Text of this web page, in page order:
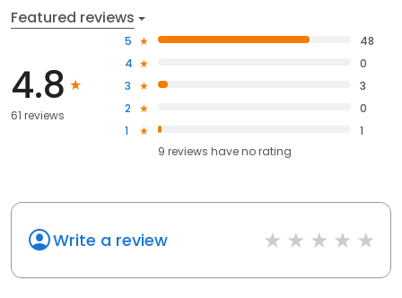
Featured reviews
4.8
61 reviews
5
48
4
0
3
3
2
0
1
1
9 reviews haveno rating
Write a review